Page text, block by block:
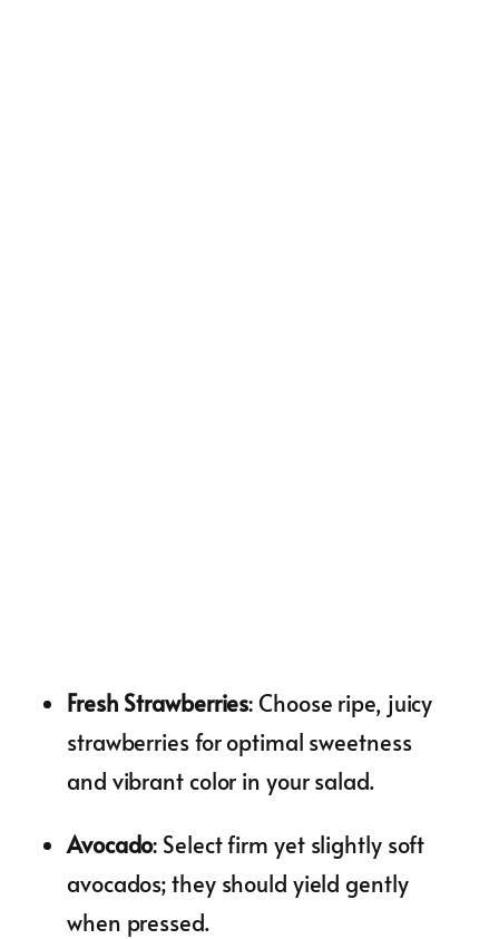
Fresh Strawberries: Choose ripe, juicy
strawberries for optimal sweetness
and vibrant color in your salad.
Avocado: Select firm yet slightly soft
avocados; they should yield gently
when pressed.